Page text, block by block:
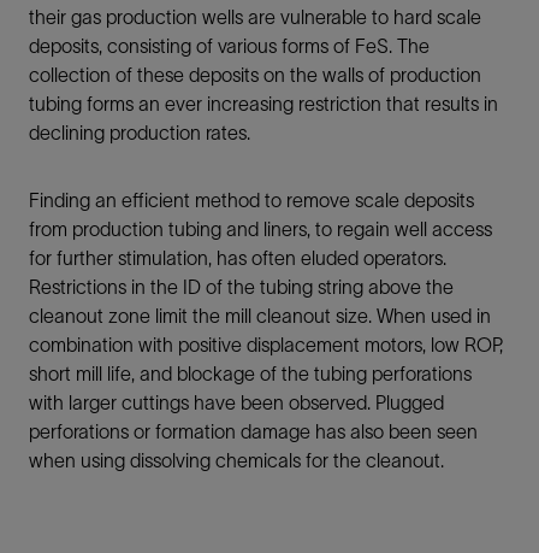
their gas production wells are vulnerable to hard scale
deposits, consisting of various forms of FeS. The
collection of these deposits on the walls of production
tubing forms an ever increasing restriction that results in
declining production rates.
Finding an efficient method to remove scale deposits
from production tubing and liners, to regain well access
for further stimulation, has often eluded operators.
Restrictions in the ID of the tubing string above the
cleanout zone limit the mill cleanout size. When used in
combination with positive displacement motors, low ROP,
short mill life, and blockage of the tubing perforations
with larger cuttings have been observed. Plugged
perforations or formation damage has also been seen
when using dissolving chemicals for the cleanout.